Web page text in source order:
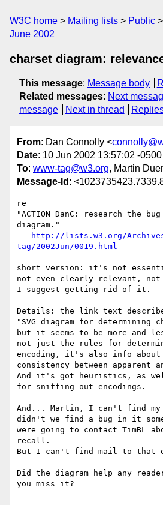
W3C home Mailing lists Public
June 2002
charset diagram:
This message: Message body
Related messages: Next
message
Next in thread
From: Dan Connolly <
Date: 10 Jun 2002 13:57:02 -0500
To: www-tag@w3.org, Martin
Message-Id :
re
"ACTION DanC: research the
diagram."
--
http://lists.w3.org/
tag/2002Jun/0019.html
short version: it's not
not even clearly relevant, not
I suggest getting rid of it.
Details: the link text
"SVG diagram for determining
but it seems to be more and
not just the rules for
encoding, it's also info about
consistency between apparent
And it's got heuristics, as
for sniffing out encodings.
And... Martin, I can't find my
didn't we find a bug in it
were going to contact TimBL
recall.
But I can't find mail to that
Did the diagram help any
you miss it?